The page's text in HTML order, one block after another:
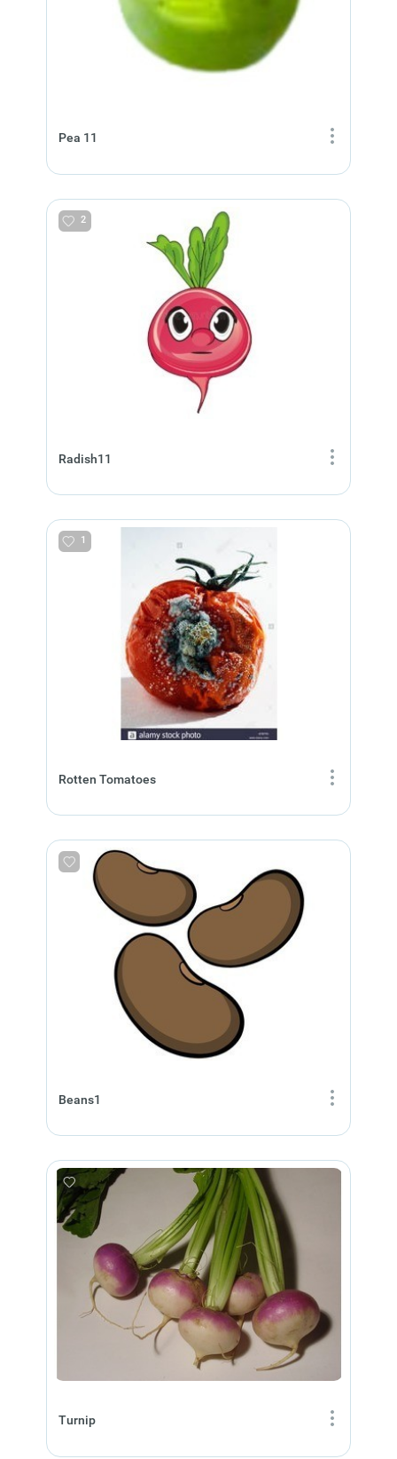
Pea 11
Radish11
2
Rotten Tomatoes
1
Beans1
Turnip